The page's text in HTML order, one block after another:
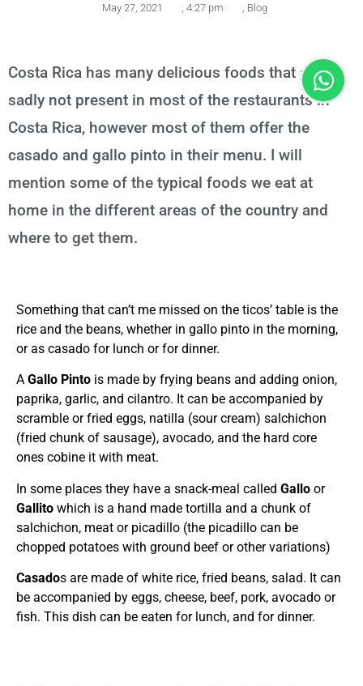
May 27, 2021 4:27 pm Blog
Costa Rica has many delicious foods that are
sadly not present in most of the restaurants in
Costa Rica, however most of them offer the
casado and gallo pinto in their menu. I will
mention some of the typical foods we eat at
home in the different areas of the country and
where to get them.
Something that can’t me missed on the ticos’ table is the
rice and the beans, whether in gallo pinto in the morning,
or as casado for lunch or for dinner.
A Gallo Pinto is made by frying beans and adding onion,
paprika, garlic, and cilantro. It can be accompanied by
scramble or fried eggs, natilla (sour cream) salchichon
(fried chunk of sausage), avocado, and the hard core
ones cobine it with meat.
In some places they have a snack-meal called Gallo or
Gallito which is a hand made tortilla and a chunk of
salchichon, meat or picadillo (the picadillo can be
chopped potatoes with ground beef or other variations)
Casados are made of white rice, fried beans, salad. It can
be accompanied by eggs, cheese, beef, pork, avocado or
fish. This dish can be eaten for lunch, and for dinner.